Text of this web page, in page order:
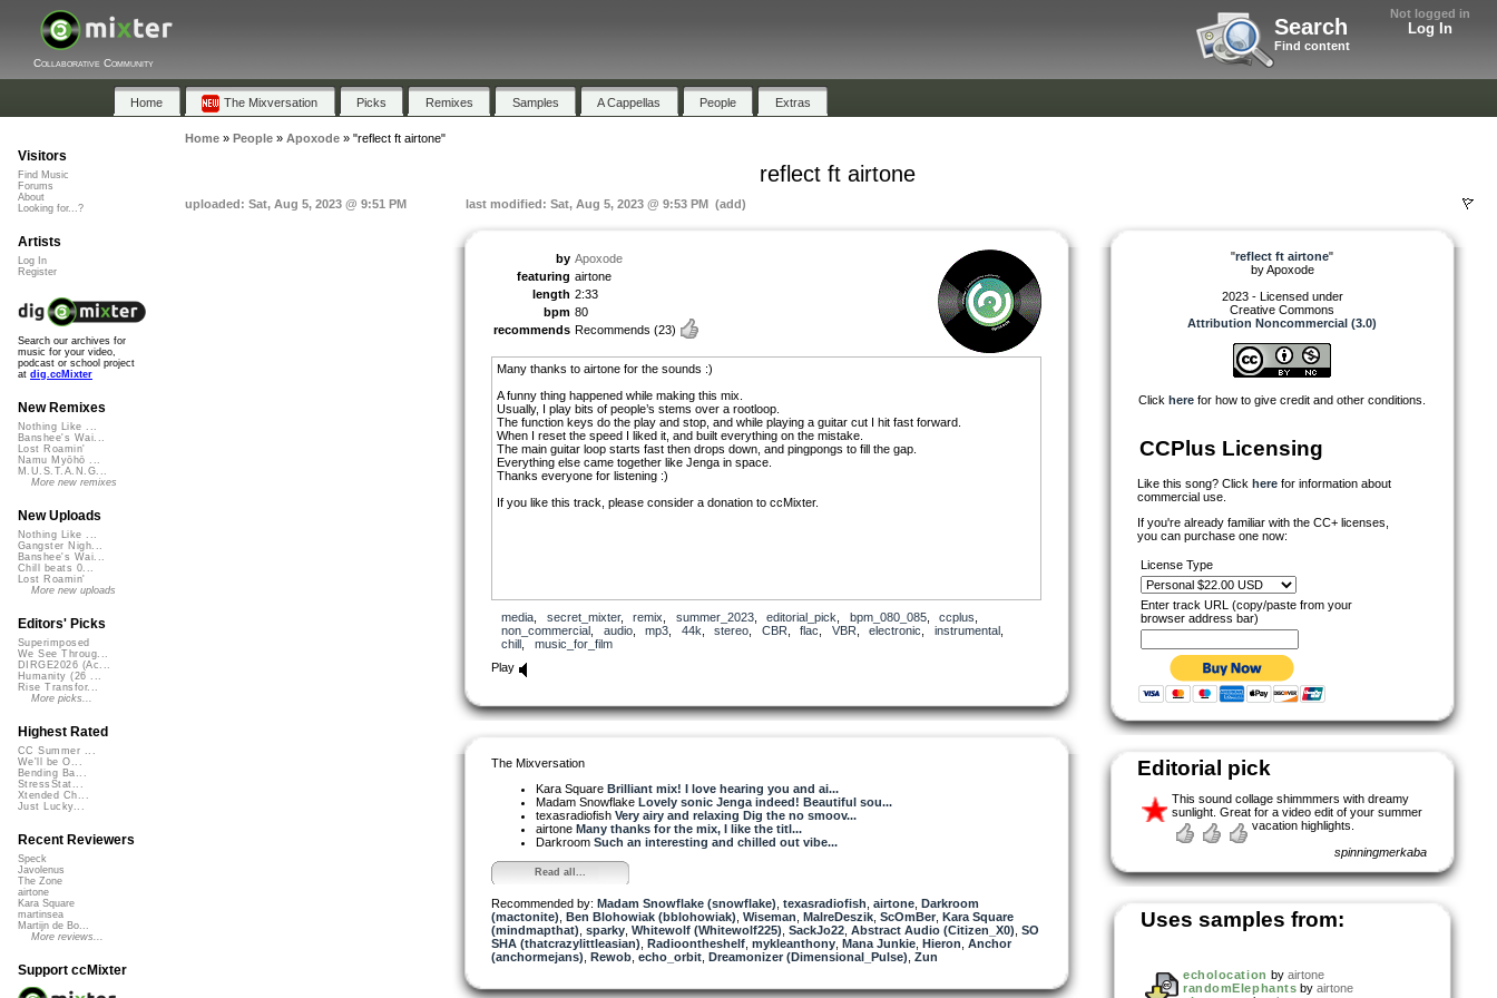
Not logged in
Log In
Search
Find content
Collaborative Community
Home The Mixversation Picks Remixes Samples A Cappellas People Extras
Home» People» Apoxode» "reflect ft airtone"
reflect ft airtone
uploaded: Sat, Aug 5, 2023 @ 9:51 PM last modified: Sat, Aug 5, 2023 @ 9:53 PM (add)
by Apoxode
featuring airtone
length 2:33
bpm 80
recommends Recommends (23)
Many thanks to airtone for the sounds :)
A funny thing happened while making this mix.
Usually, I play bits of people’s stems over a rootloop.
The function keys do the play and stop, and while playing a guitar cut I hit fast forward.
When I reset the speed I liked it, and built everything on the mistake.
The main guitar loop starts fast then drops down, and pingpongs to fill the gap.
Everything else came together like Jenga in space.
Thanks everyone for listening :)
If you like this track, please consider a donation to ccMixter.
media secret_mixter, remix summer_2023, editorial_pick bpm_080_085, ccplus
non_commercial
audio, mp3 44k stereo CBR flac VBR electronic instrumental,
chill
music_for_film
Play
The Mixversation
Kara Square Brilliant mix! I love hearing you and ai...
Madam Snowflake Lovely sonic Jenga indeed! Beautiful sou...
texasradiofish Very airy and relaxing Dig the no smoov...
airtone Many thanks for the mix, I like the titl...
Darkroom Such an interesting and chilled out vibe...
Read all...
Recommended by: Madam Snowflake (snowflake) texasradiofish airtone Darkroom
(mactonite) Ben Blohowiak (bblohowiak) Wiseman MalreDeszik ScOmBer Kara Square
(mindmapthat) sparky Whitewolf (Whitewolf225) SackJo22 Abstract Audio (Citizen_X0) SO
SHA (thatcrazylittleasian) Radioontheshelf mykleanthony Mana Junkie Hieron Anchor
(anchormejans) Rewob echo_orbit Dreamonizer (Dimensional_Pulse) Zun
"reflect ft airtone"
byApoxode
2023 - Licensed under
Creative Commons
Attribution Noncommercial (3.0)
Click here for how to give credit and other conditions.
CCPlus Licensing
Like this song? Click here for information about
commercial use.
If you're already familiar with the CC+ licenses,
you can purchase one now:
License Type
Enter track URL (copy/paste from your
browser address bar)
Editorial pick
This sound collage shimmmers with dreamy
sunlight. Great for a video edit of your summer
vacation highlights.
spinningmerkaba
Uses samples from:
echolocation by airtone
randomElephants byairtone
Visitors
Find Music
Forums
About
Looking for...?
Artists
Log In
Register
Search our archives for
music for your video,
podcast or school project
at dig.ccMixter
New Remixes
Nothing Like ...
Banshee's Wai...
Lost Roamin'
Namu Myōhō ...
M.U.S.T.A.N.G...
More new remixes
New Uploads
Nothing Like ...
Gangster Nigh...
Banshee's Wai...
Chill beats 0...
Lost Roamin'
More new uploads
Editors' Picks
Superimposed
We See Throug...
DIRGE2026 (Ac...
Humanity (26 ...
Rise Transfor...
More picks...
Highest Rated
CC Summer ...
We'll be O...
Bending Ba...
StressStat...
Xtended Ch...
Just Lucky...
Recent Reviewers
Speck
Javolenus
The Zone
airtone
Kara Square
martinsea
Martijn de Bo...
More reviews...
Support ccMixter